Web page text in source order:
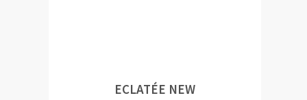
ECLATÉE NEW